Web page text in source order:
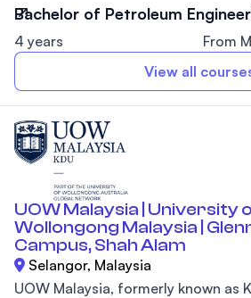
Bachelor of Petroleum
4 years
From
View all
UOW Malaysia | University
Wollongong Malaysia |
Campus, Shah Alam
Selangor, Malaysia
UOW Malaysia, formerly known as